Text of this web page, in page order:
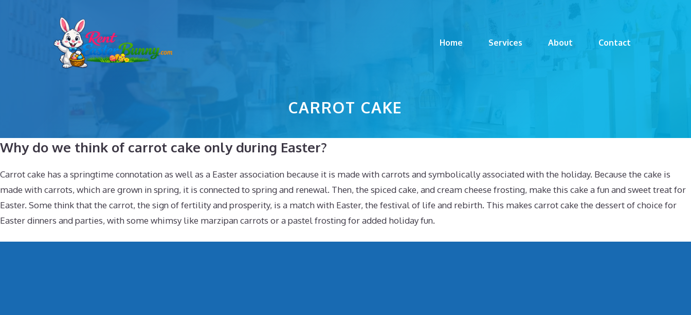
Home Services About Contact
CARROT CAKE
Why do we think of carrot cake only during Easter?
Carrot cake has a springtime connotation as well as a Easter association because it is made with carrots and symbolically associated with the holiday. Because the cake is
made with carrots, which are grown in spring, it is connected to spring and renewal. Then, the spiced cake, and cream cheese frosting, make this cake a fun and sweet treat for
Easter. Some think that the carrot, the sign of fertility and prosperity, is a match with Easter, the festival of life and rebirth. This makes carrot cake the dessert of choice for
Easter dinners and parties, with some whimsy like marzipan carrots or a pastel frosting for added holiday fun.